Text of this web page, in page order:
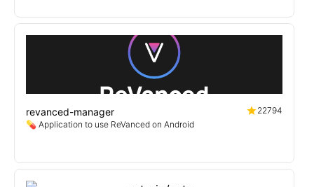
revanced-manager
22794
💊 Application to use ReVanced on Android